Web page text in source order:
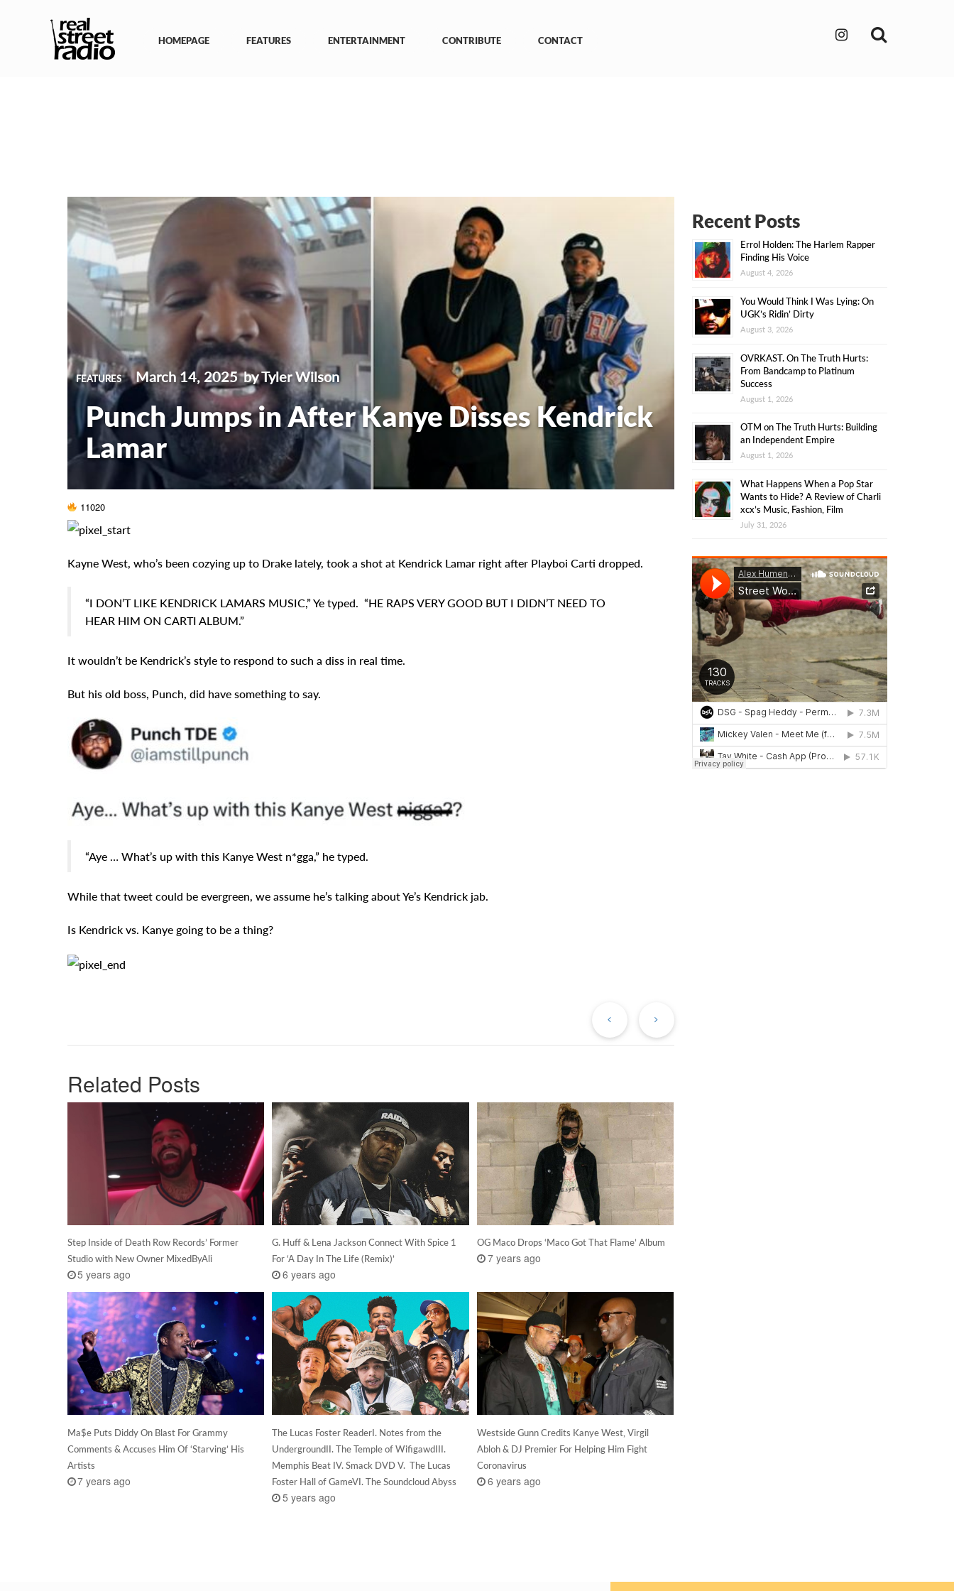
HOMEPAGE
FEATURES ENTERTAINMENT CONTRIBUTE CONTACT
FEATURES March 14, 2025 by Tyler Wilson
Punch Jumps in After Kanye Disses Kendrick
Lamar
11020
Kayne West, who’s been cozying up to Drake lately, took a shot at Kendrick Lamar right after Playboi Carti dropped.
“I DON’T LIKE KENDRICK LAMARS MUSIC,” Ye typed. “HE RAPS VERY GOOD BUT I DIDN’T NEED TO
HEAR HIM ON CARTI ALBUM.”
It wouldn’t be Kendrick’s style to respond to such a diss in real time.
But his old boss, Punch, did have something to say.
“Aye … What’s up with this Kanye West n*gga,” he typed.
While that tweet could be evergreen, we assume he’s talking about Ye’s Kendrick jab.
Is Kendrick vs. Kanye going to be a thing?
Related Posts
Step Inside of Death Row Records’ Former
Studio with New Owner MixedByAli
5 years ago
G. Huff & Lena Jackson Connect With Spice 1
For ‘A Day In The Life (Remix)’
6 years ago
OG Maco Drops ‘Maco Got That Flame’ Album
7 years ago
Ma$e Puts Diddy On Blast For Grammy
Comments & Accuses Him Of ‘Starving’ His
Artists
7 years ago
The Lucas Foster ReaderI. Notes from the
UndergroundII. The Temple of WifigawdIII.
Memphis Beat IV. Smack DVD V. The Lucas
Foster Hall of GameVI. The Soundcloud Abyss
5 years ago
Westside Gunn Credits Kanye West, Virgil
Abloh & DJ Premier For Helping Him Fight
Coronavirus
6 years ago
Recent Posts
Errol Holden: The Harlem Rapper
Finding His Voice
August 4, 2026
You Would Think I Was Lying: On
UGK’s Ridin’ Dirty
August 3, 2026
OVRKAST. On The Truth Hurts:
From Bandcamp to Platinum
Success
August 1, 2026
OTM on The Truth Hurts: Building
an Independent Empire
August 1, 2026
What Happens When a Pop Star
Wants to Hide? A Review of Charli
xcx’s Music, Fashion, Film
July 31, 2026